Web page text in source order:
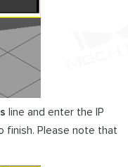
line and enter the IP
finish. Please note that